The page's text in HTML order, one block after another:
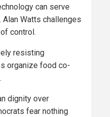
can serve
Watts challenges
control.
resisting
organize food co-
dignity over
fear nothing